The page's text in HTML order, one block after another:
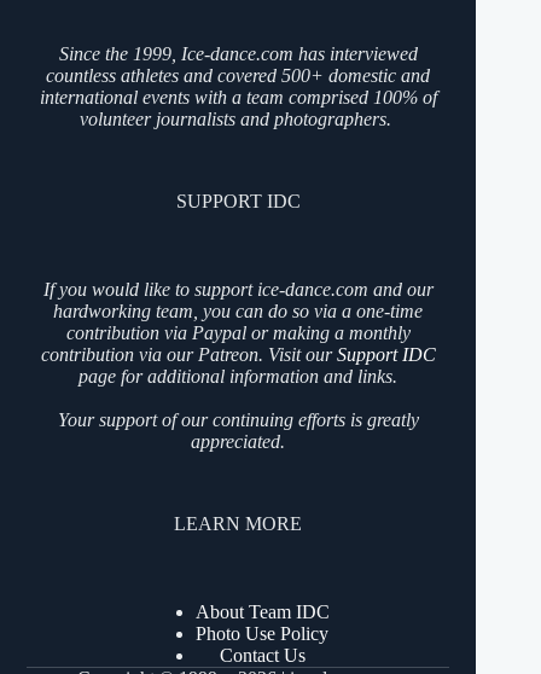
Since the 1999, Ice-dance.com has interviewed
countless athletes and covered 500+ domestic and
international events with a team comprised 100% of
volunteer journalists and photographers.
SUPPORT IDC
If you would like to support ice-dance.com and our
hardworking team, you can do so via a one-time
contribution via Paypal or making a monthly
contribution via our Patreon. Visit ourSupport IDC
page for additional information and links.
Your support of our continuing efforts is greatly
appreciated.
LEARN MORE
About Team IDC
Photo Use Policy
Contact Us